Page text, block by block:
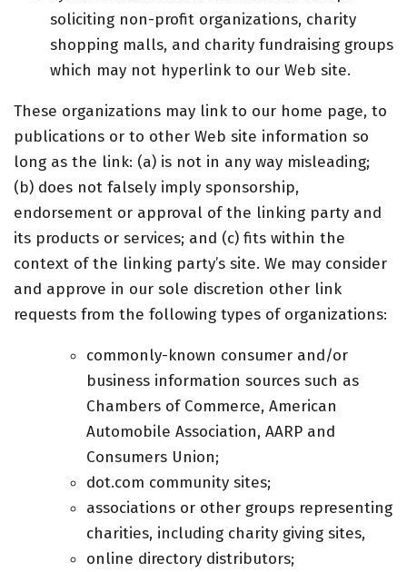
soliciting non-profit organizations, charity
shopping malls, and charity fundraising groups
which may not hyperlink to our Web site.
These organizations may link to our home page, to
publications or to other Web site information so
long as the link: (a) is not in any way misleading;
(b) does not falsely imply sponsorship,
endorsement or approval of the linking party and
its products or services; and (c) fits within the
context of the linking party’s site. We may consider
and approve in our sole discretion other link
requests from the following types of organizations:
commonly-known consumer and/or
business information sources such as
Chambers of Commerce, American
Automobile Association, AARP and
Consumers Union;
dot.com community sites;
associations or other groups representing
charities, including charity giving sites,
online directory distributors;